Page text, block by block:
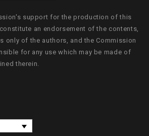
support for the production of this
an endorsement of the contents,
only of the authors, and the Commission
for any use which may be made of
therein.